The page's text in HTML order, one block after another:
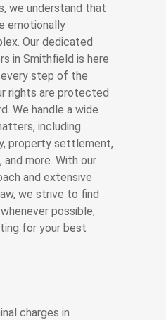
we understand that
emotionally
Our dedicated
in Smithfield is here
step of the
rights are protected
We handle a wide
including
property settlement,
more. With our
and extensive
we strive to find
possible,
for your best
charges in